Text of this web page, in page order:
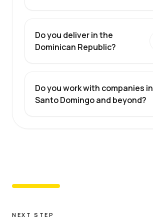
Do you deliver in the
Dominican Republic?
Do you work with companies in
Santo Domingo and beyond?
NEXT STEP